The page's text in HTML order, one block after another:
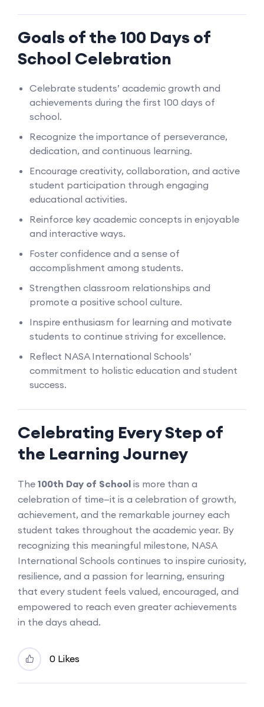
Goals of the 100 Days of
School Celebration
Celebrate students’ academic growth and
achievements during the first 100 days of
school.
Recognize the importance of perseverance,
dedication, and continuous learning.
Encourage creativity, collaboration, and active
student participation through engaging
educational activities.
Reinforce key academic concepts in enjoyable
and interactive ways.
Foster confidence and a sense of
accomplishment among students.
Strengthen classroom relationships and
promote a positive school culture.
Inspire enthusiasm for learning and motivate
students to continue striving for excellence.
Reflect NASA International Schools’
commitment to holistic education and student
success.
Celebrating Every Step of
the Learning Journey
The 100th Day of School is more than a
celebration of time—it is a celebration of growth,
achievement, and the remarkable journey each
student takes throughout the academic year. By
recognizing this meaningful milestone, NASA
International Schools continues to inspire curiosity,
resilience, and a passion for learning, ensuring
that every student feels valued, encouraged, and
empowered to reach even greater achievements
in the days ahead.
0 Likes